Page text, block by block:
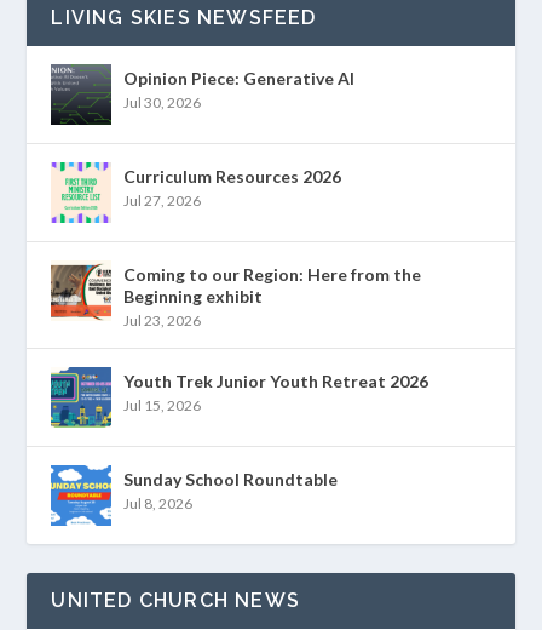
LIVING SKIES NEWSFEED
Opinion Piece: Generative AI
Jul 30, 2026
Curriculum Resources 2026
Jul 27, 2026
Coming to our Region: Here from the
Beginning exhibit
Jul 23, 2026
Youth Trek Junior Youth Retreat 2026
Jul 15, 2026
Sunday School Roundtable
Jul 8, 2026
UNITED CHURCH NEWS